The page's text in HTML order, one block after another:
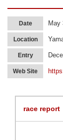
Date May
Location
Entry
Web Site
race report